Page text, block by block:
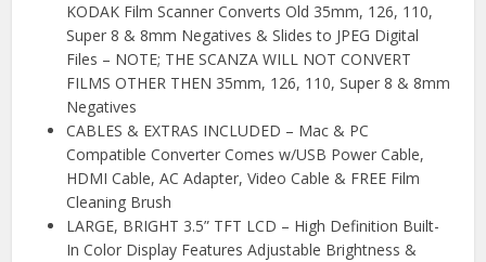
KODAK Film Scanner Converts Old 35mm, 126, 110,
Super 8 & 8mm Negatives & Slides to JPEG Digital
Files – NOTE; THE SCANZA WILL NOT CONVERT
FILMS OTHER THEN 35mm, 126, 110, Super 8 & 8mm
Negatives
CABLES & EXTRAS INCLUDED – Mac & PC
Compatible Converter Comes w/USB Power Cable,
HDMI Cable, AC Adapter, Video Cable & FREE Film
Cleaning Brush
LARGE, BRIGHT 3.5” TFT LCD – High Definition Built-
In Color Display Features Adjustable Brightness &